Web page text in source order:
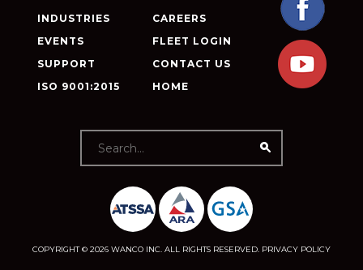
INDUSTRIES
EVENTS
SUPPORT
ISO 9001:2015
CAREERS
FLEET LOGIN
CONTACT US
HOME
COPYRIGHT © 2026 WANCO INC. ALL RIGHTS RESERVED. PRIVACY POLICY